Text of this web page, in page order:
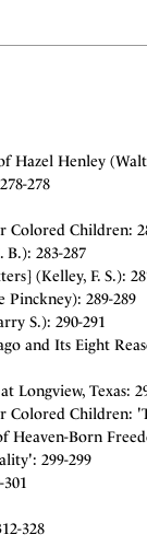
Hazel Henley
278
Colored Children:
283-287
(Kelley, F. S.):
Pinckney): 289-289
S.): 290-291
and Its Eight
Longview, Texas:
Colored Children:
Heaven-Born
299-299
328